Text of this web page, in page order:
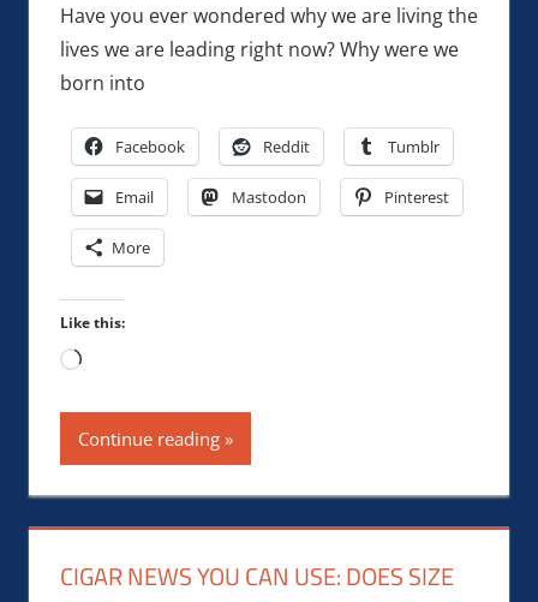
Have you ever wondered why we are living the
lives we are leading right now? Why were we
born into
Facebook Reddit Tumblr
Email Mastodon Pinterest
More
Like this:
Loading…
Continue reading
CIGAR NEWS YOU CAN USE: DOES SIZE